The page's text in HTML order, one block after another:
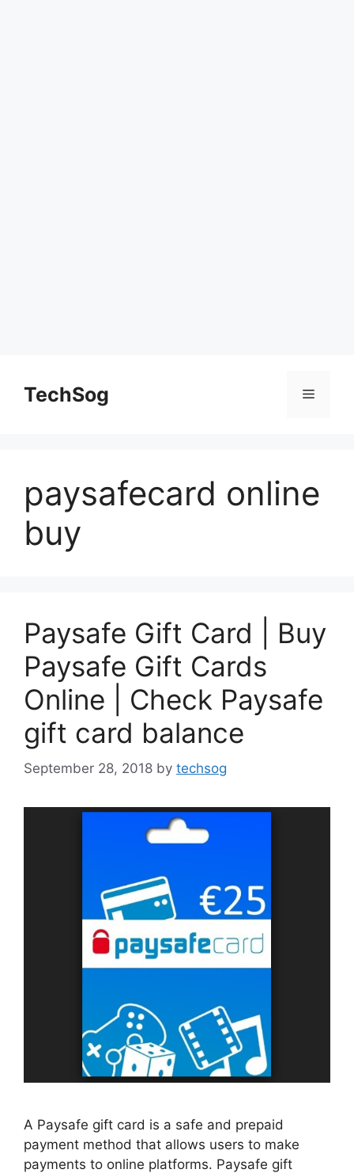
contentTechSog Menu
paysafecard online
buy
Paysafe Gift Card | Buy
Paysafe Gift Cards
Online | Check Paysafe
gift card balance
September 28, 2018 by techsog
A Paysafe gift card is a safe and prepaid
payment method that allows users to make
payments to online platforms. Paysafe gift